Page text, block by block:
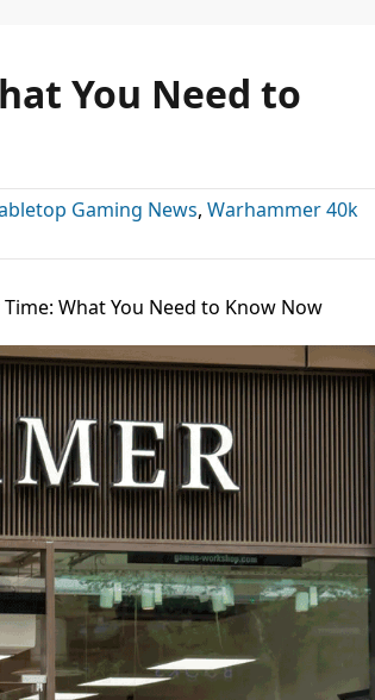
You Need to
Gaming News, Warhammer 40k
What You Need to Know Now